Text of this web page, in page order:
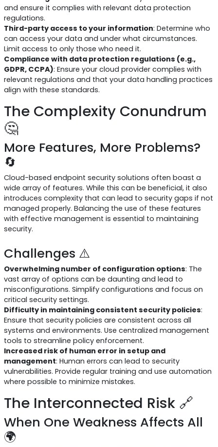
and ensure it complies with relevant data protection
regulations.
Third-party access to your information: Determine who
can access your data and under what circumstances.
Limit access to only those who need it.
Compliance with data protection regulations (e.g.,
GDPR, CCPA): Ensure your cloud provider complies with
relevant regulations and that your data handling practices
align with these standards.
The Complexity Conundrum
🤔
More Features, More Problems?
🔄
Cloud-based endpoint security solutions often boast a
wide array of features. While this can be beneficial, it also
introduces complexity that can lead to security gaps if not
managed properly. Balancing the use of these features
with effective management is essential to maintaining
security.
Challenges ⚠️
Overwhelming number of configuration options: The
vast array of options can be daunting and lead to
misconfigurations. Simplify configurations and focus on
critical security settings.
Difficulty in maintaining consistent security policies:
Ensure that security policies are consistent across all
systems and environments. Use centralized management
tools to streamline policy enforcement.
Increased risk of human error in setup and
management: Human errors can lead to security
vulnerabilities. Provide regular training and use automation
where possible to minimize mistakes.
The Interconnected Risk 🔗
When One Weakness Affects All
🌍